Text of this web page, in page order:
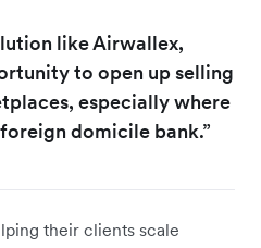
like Airwallex,
to open up selling
especially where
domicile bank.”
their clients scale